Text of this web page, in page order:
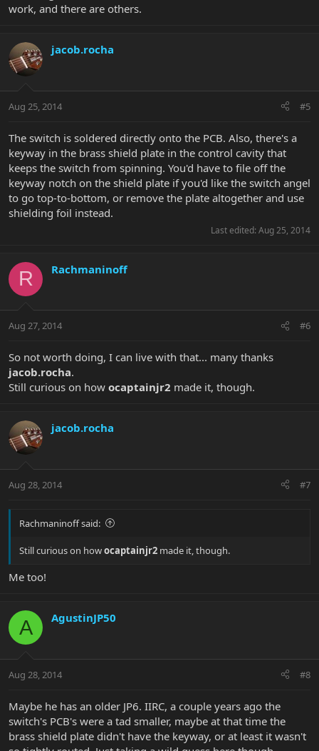
work, and there are others.
jacob.rocha
Aug 25, 2014 #5
The switch is soldered directly onto the PCB. Also, there's a
keyway in the brass shield plate in the control cavity that
keeps the switch from spinning. You'd have to file off the
keyway notch on the shield plate if you'd like the switch angel
to go top-to-bottom, or remove the plate altogether and use
shielding foil instead.
Last edited: Aug 25, 2014
R Rachmaninoff
Aug 27, 2014 #6
So not worth doing, I can live with that... many thanks
jacob.rocha.
Still curious on how ocaptainjr2 made it, though.
jacob.rocha
Aug 28, 2014 #7
Rachmaninoff said:
Still curious on howocaptainjr2 made it, though.
Me too!
A AgustinJP50
Aug 28, 2014 #8
Maybe he has an older JP6. IIRC, a couple years ago the
switch's PCB's were a tad smaller, maybe at that time the
brass shield plate didn't have the keyway, or at least it wasn't